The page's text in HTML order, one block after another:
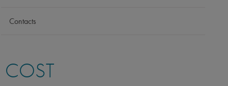
Contacts
COST